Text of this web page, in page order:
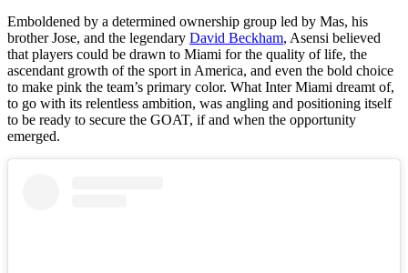
Emboldened by a determined ownership group led by Mas, his
brother Jose, and the legendary David Beckham, Asensi believed
that players could be drawn to Miami for the quality of life, the
ascendant growth of the sport in America, and even the bold choice
to make pink the team’s primary color. What Inter Miami dreamt of,
to go with its relentless ambition, was angling and positioning itself
to be ready to secure the GOAT, if and when the opportunity
emerged.